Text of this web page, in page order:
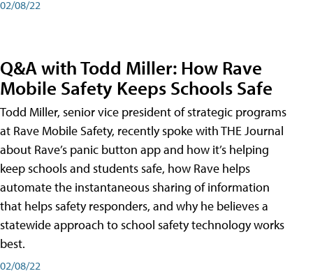
02/08/22
Q&A with Todd Miller: How Rave
Mobile Safety Keeps Schools Safe
Todd Miller, senior vice president of strategic programs
at Rave Mobile Safety, recently spoke with THE Journal
about Rave’s panic button app and how it’s helping
keep schools and students safe, how Rave helps
automate the instantaneous sharing of information
that helps safety responders, and why he believes a
statewide approach to school safety technology works
best.
02/08/22